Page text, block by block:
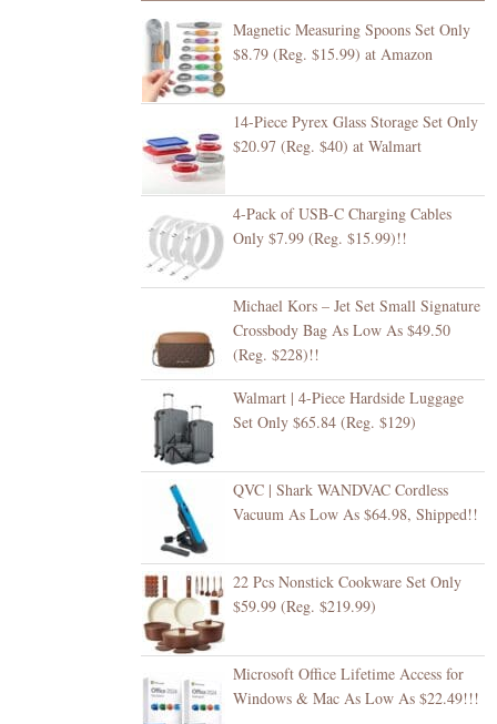
Magnetic Measuring Spoons Set Only
$8.79 (Reg. $15.99) at Amazon
14-Piece Pyrex Glass Storage Set Only
$20.97 (Reg. $40) at Walmart
4-Pack of USB-C Charging Cables
Only $7.99 (Reg. $15.99)!!
Michael Kors – Jet Set Small Signature
Crossbody Bag As Low As $49.50
(Reg. $228)!!
Walmart | 4-Piece Hardside Luggage
Set Only $65.84 (Reg. $129)
QVC | Shark WANDVAC Cordless
Vacuum As Low As $64.98, Shipped!!
22 Pcs Nonstick Cookware Set Only
$59.99 (Reg. $219.99)
Microsoft Office Lifetime Access for
Windows & Mac As Low As $22.49!!!